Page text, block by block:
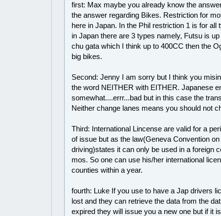
first: Max maybe you already know the
the answer regarding Bikes. Restriction for
here in Japan. In the Phil restriction 1 is for all
in Japan there are 3 types namely, Futsu is
chu gata which I think up to 400CC then the
big bikes.
Second: Jenny I am sorry but I think you
the word NEITHER with EITHER. Japanese
somewhat....errr...bad but in this case the
Neither change lanes means you should not
Third: International Lincense are valid for a
of issue but as the law(Geneva Convention
driving)states it can only be used in a foreign
mos. So one can use his/her international
counties within a year.
fourth: Luke If you use to have a Jap drivers
lost and they can retrieve the data from the
expired they will issue you a new one but if it